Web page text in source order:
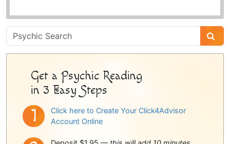
Psychic
Sidebar
Get a Psychic Reading
in 3 Easy Steps
Click here to Create Your Click4Advisor
Account Online